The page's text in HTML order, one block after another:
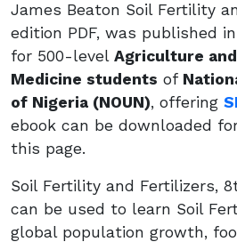
James Beaton Soil Fertility
edition PDF, was published
for 500-level Agriculture
Medicine students of
of Nigeria (NOUN), offering
ebook can be downloaded
this page.
Soil Fertility and Fertilizers,
can be used to learn Soil
global population growth,